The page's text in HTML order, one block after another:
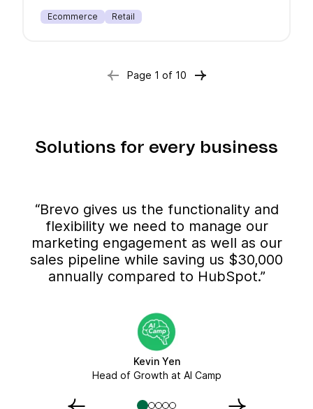
Ecommerce Retail
Page 1 of 10
Solutions for every business
“Brevo gives us the functionality and
flexibility we need to manage our
marketing engagement as well as our
sales pipeline while saving us $30,000
annually compared to HubSpot.”
Kevin Yen
Head of Growth at AI Camp